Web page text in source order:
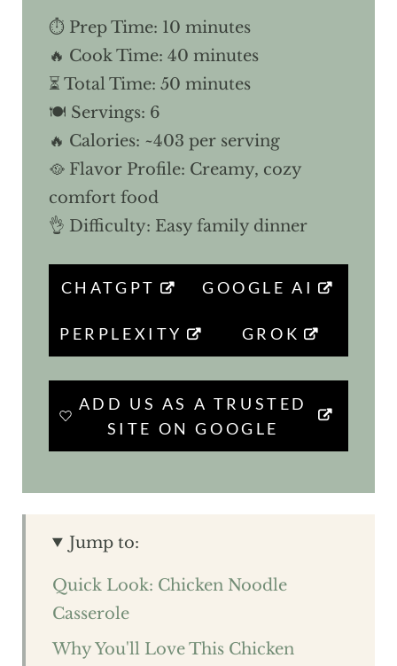
⏱ Prep Time: 10 minutes
🔥 Cook Time: 40 minutes
⏳ Total Time: 50 minutes
🍽 Servings: 6
🔥 Calories: ~403 per serving
🥘 Flavor Profile: Creamy, cozy
comfort food
👌 Difficulty: Easy family dinner
CHATGPT GOOGLE AI
PERPLEXITY GROK
ADD US AS A TRUSTED
SITE ON GOOGLE
Jump to:
Quick Look: Chicken Noodle
Casserole
Why You'll Love This Chicken